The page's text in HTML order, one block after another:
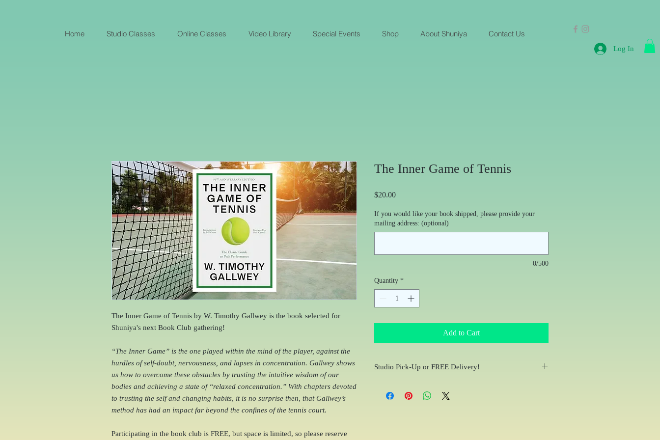
Home Studio Classes Online Classes Video Library Special Events Shop About Shuniya Contact Us
Log In
The Inner Game of Tennis by W. Timothy Gallwey is the book selected for
Shuniya's next Book Club gathering!
“The Inner Game” is the one played within the mind of the player, against the
hurdles of self-doubt, nervousness, and lapses in concentration. Gallwey shows
us how to overcome these obstacles by trusting the intuitive wisdom of our
bodies and achieving a state of “relaxed concentration.” With chapters devoted
to trusting the self and changing habits, it is no surprise then, that Gallwey’s
method has had an impact far beyond the confines of the tennis court.
Participating in the book club is FREE, but space is limited, so please reserve
The Inner Game of Tennis
$20.00Price
If you would like your book shipped, please provide your
mailing address: (optional)
0/500
Quantity *
Add to Cart
Studio Pick-Up or FREE Delivery!
order to coordinate Curbside Pick-up at the studio or delivery